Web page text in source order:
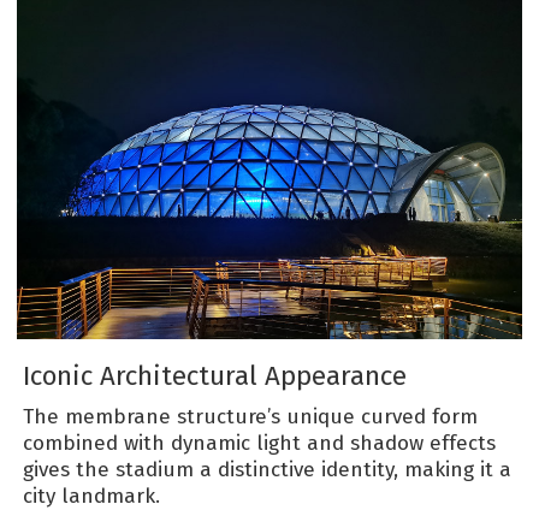
Iconic Architectural Appearance
The membrane structure’s unique curved form
combined with dynamic light and shadow effects
gives the stadium a distinctive identity, making it a
city landmark.